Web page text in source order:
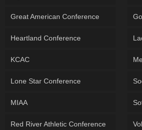
Great American Conference
Heartland Conference
KCAC
Lone Star Conference
MIAA
Red River Athletic Conference